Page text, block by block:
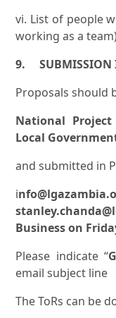
vi. List of people
working as a
9. SUBMISSION
Proposals should
National Project
Local
and submitted in
i
Business on
Please indicate “
email subject line
The ToRs can be